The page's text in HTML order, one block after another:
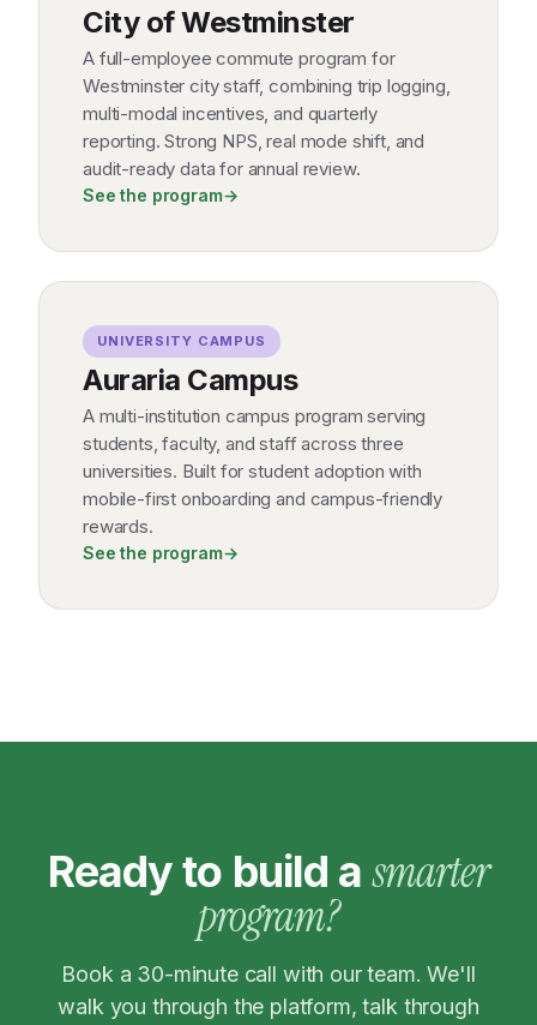
City of Westminster
A full-employee commute program for
Westminster city staff, combining trip logging,
multi-modal incentives, and quarterly
reporting. Strong NPS, real mode shift, and
audit-ready data for annual review.
See the program→
UNIVERSITY CAMPUS
Auraria Campus
A multi-institution campus program serving
students, faculty, and staff across three
universities. Built for student adoption with
mobile-first onboarding and campus-friendly
rewards.
See the program→
Ready to build asmarter
program?
Book a 30-minute call with our team. We'll
walk you through the platform, talk through